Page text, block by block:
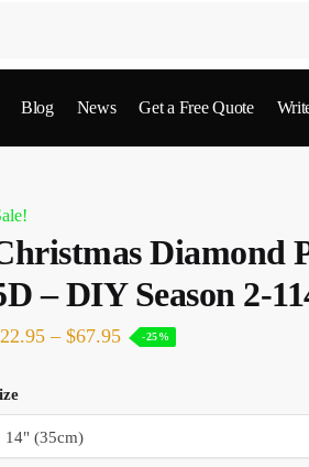
Blog News Get a Free Quote
Diamond
– DIY Season 2-
22.95 – $67.95 -25%